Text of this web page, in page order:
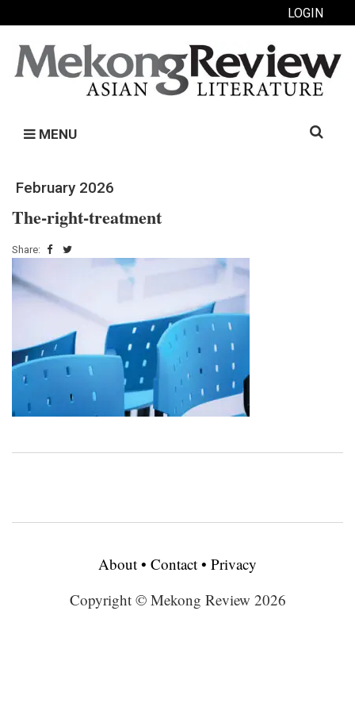
LOGIN
MENU
Search
February 2026
The-right-treatment
Share:
About • Contact • Privacy
Copyright © Mekong Review 2026